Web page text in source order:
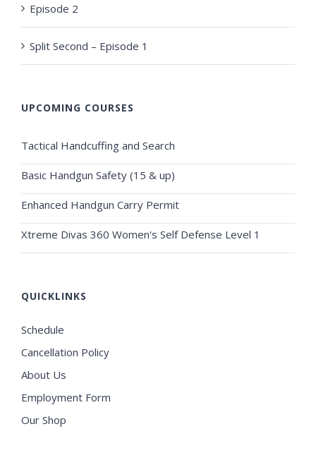
Episode 2
Split Second – Episode 1
UPCOMING COURSES
Tactical Handcuffing and Search
Basic Handgun Safety (15 & up)
Enhanced Handgun Carry Permit
Xtreme Divas 360 Women's Self Defense Level 1
QUICKLINKS
Schedule
Cancellation Policy
About Us
Employment Form
Our Shop